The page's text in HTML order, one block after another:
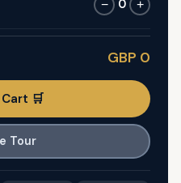
− 0 +
GBP 0
🛒
Tour